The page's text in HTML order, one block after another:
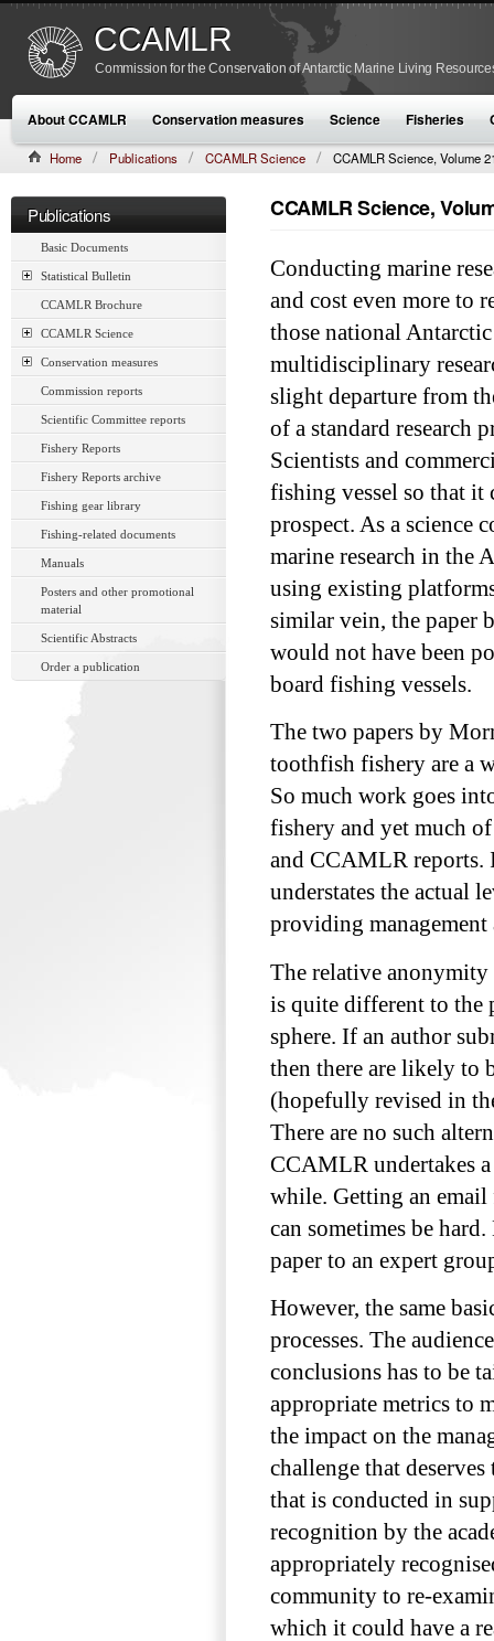
CCAMLR
Commission for the Conservation of Antarctic Marine Living
About CCAMLR Conservation measures Science Fisheries
Home Publications CCAMLR Science CCAMLR Science, Volume
Publications
Basic Documents
Statistical Bulletin
CCAMLR Brochure
CCAMLR Science
Conservation measures
Commission reports
Scientific Committee reports
Fishery Reports
Fishery Reports archive
Fishing gear library
Fishing-related documents
Manuals
Posters and other promotional
material
Scientific Abstracts
Order a publication
CCAMLR Science,
Conducting marine
and cost even more to
those national
multidisciplinary
slight departure from
of a standard research
Scientists and
fishing vessel so that it
prospect. As a science
marine research in the
using existing
similar vein, the paper
would not have been
board fishing vessels.
The two papers by
toothfish fishery are a
So much work goes
fishery and yet much
and CCAMLR reports.
understates the actual
providing
The relative anonymity
is quite different to the
sphere. If an author
then there are likely to
(hopefully revised in
There are no such
CCAMLR undertakes a
while. Getting an email
can sometimes be
paper to an expert
However, the same
processes. The
conclusions has to be
appropriate metrics to
the impact on the
challenge that
that is conducted in
recognition by the
appropriately
community to re-
which it could have a